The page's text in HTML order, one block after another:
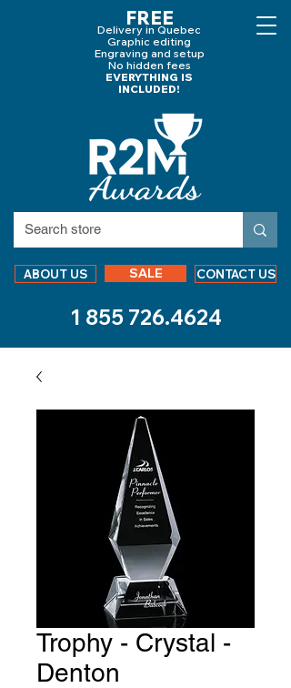
FREE
Delivery in Quebec
Graphic editing
Engraving and setup
No hidden fees
EVERYTHING IS
INCLUDED!
ABOUT US SALE CONTACT US
1 855 726.4624
Trophy - Crystal -
Denton